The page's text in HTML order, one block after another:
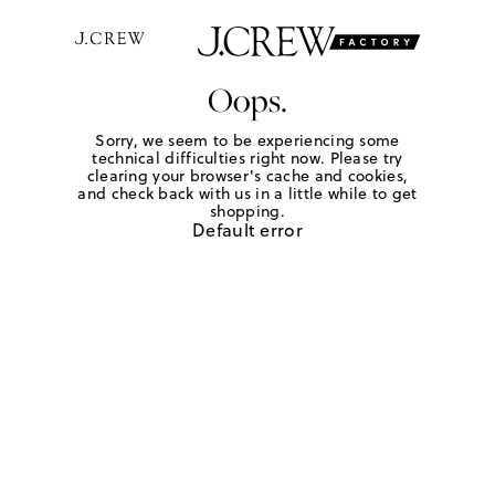
Oops.
Sorry, we seem to be experiencing some
technical difficulties right now. Please try
clearing your browser's cache and cookies,
and check back with us in a little while to get
shopping.
Default error